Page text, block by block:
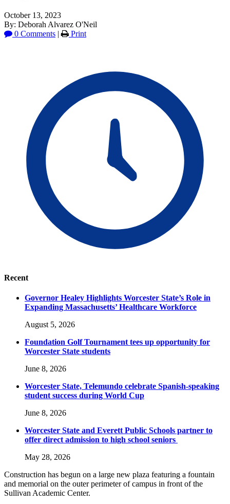
October 13, 2023
By: Deborah Alvarez O'Neil
0 Comments | Print
Recent
Governor Healey Highlights Worcester State’s Role in
Expanding Massachusetts’ Healthcare Workforce
August 5, 2026
Foundation Golf Tournament tees up opportunity for
Worcester State students
June 8, 2026
Worcester State, Telemundo celebrate Spanish-speaking
student success during World Cup
June 8, 2026
Worcester State and Everett Public Schools partner to
offer direct admission to high school seniors
May 28, 2026
Construction has begun on a large new plaza featuring a fountain
and memorial on the outer perimeter of campus in front of the
Sullivan Academic Center.